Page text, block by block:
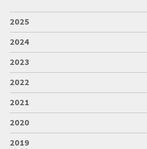
2025
2024
2023
2022
2021
2020
2019